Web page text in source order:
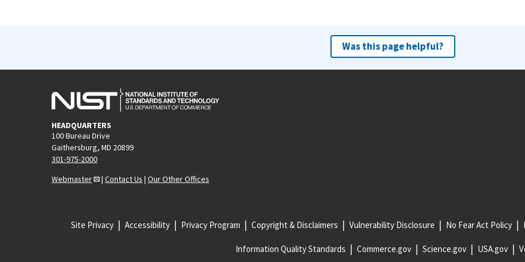
Was this page helpful?
HEADQUARTERS
100 Bureau Drive
Gaithersburg, MD 20899
301-975-2000
Webmaster
| Contact Us | Our Other Offices
Site Privacy Accessibility Privacy Program Copyright & Disclaimers Vulnerability Disclosure No Fear Act Policy
Information Quality Standards Commerce.gov Science.gov USA.gov